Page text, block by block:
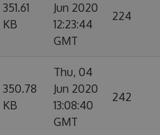
351.61
KB
Jun 2020
12:23:44
GMT
224
350.78
KB
Thu, 04
Jun 2020
13:08:40
GMT
242